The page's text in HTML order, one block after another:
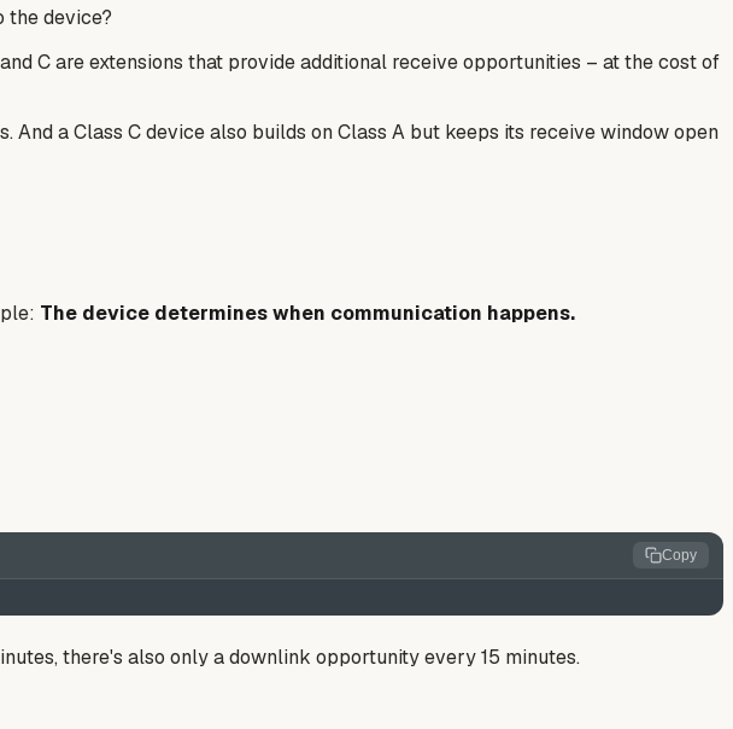
the device?
C are extensions that provide additional receive opportunities – at the cost of
a Class C device also builds on Class A but keeps its receive window open
The device determines when communication happens.
Copy
there's also only a downlink opportunity every 15 minutes.